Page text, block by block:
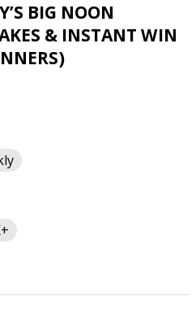
BIG NOON
& INSTANT WIN